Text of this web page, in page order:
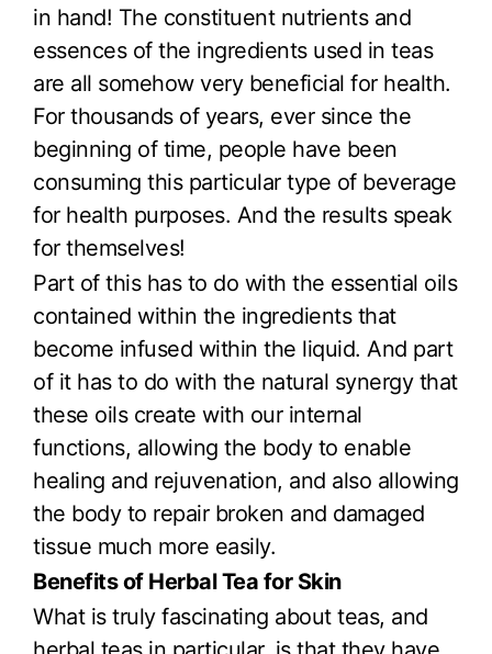
in hand! The constituent nutrients and
essences of the ingredients used in teas
are all somehow very beneficial for health.
For thousands of years, ever since the
beginning of time, people have been
consuming this particular type of beverage
for health purposes. And the results speak
for themselves!
Part of this has to do with the essential oils
contained within the ingredients that
become infused within the liquid. And part
of it has to do with the natural synergy that
these oils create with our internal
functions, allowing the body to enable
healing and rejuvenation, and also allowing
the body to repair broken and damaged
tissue much more easily.
Benefits of Herbal Tea for Skin
What is truly fascinating about teas, and